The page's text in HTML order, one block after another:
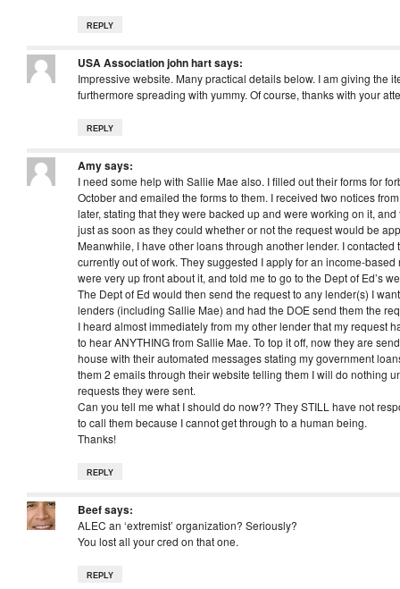
REPLY
USA Association john hartsays:
Impressive website. Many practical details below. I am giving the
furthermore spreading with yummy. Of course, thanks with your
REPLY
Amysays:
I need some help with Sallie Mae also. I filled out their forms for
October and emailed the forms to them. I received two notices
later, stating that they were backed up and were working on it,
just as soon as they could whether or not the request would be
Meanwhile, I have other loans through another lender. I contacted
currently out of work. They suggested I apply for an income-
were very up front about it, and told me to go to the Dept of Ed’s
The Dept of Ed would then send the request to any lender(s) I
lenders (including Sallie Mae) and had the DOE send them the
I heard almost immediately from my other lender that my request
to hear ANYTHING from Sallie Mae. To top it off, now they are
house with their automated messages stating my government
them 2 emails through their website telling them I will do nothing
requests they were sent.
Can you tell me what I should do now?? They STILL have not
to call them because I cannot get through to a human being.
Thanks!
REPLY
Beefsays:
ALEC an ‘extremist’ organization? Seriously?
You lost all your cred on that one.
REPLY